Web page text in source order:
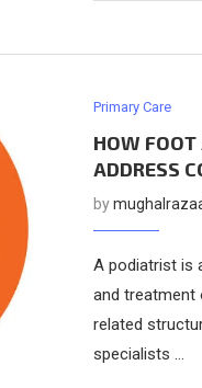
Primary Care
HOW
ADDRESS
by
A podiatrist is
and treatment
related
specialists …